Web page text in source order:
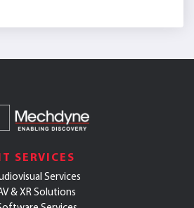
SERVICES
Services
& XR Solutions